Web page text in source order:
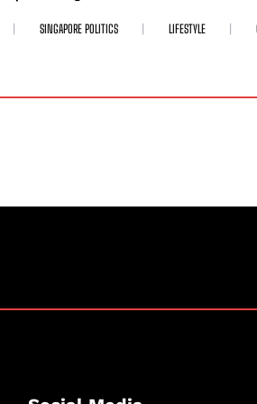
SINGAPORE POLITICS LIFESTYLE